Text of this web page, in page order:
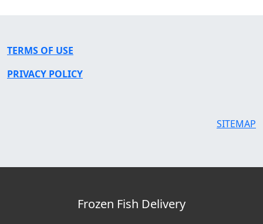
TERMS OF USE
PRIVACY POLICY
SITEMAP
Frozen Fish Delivery